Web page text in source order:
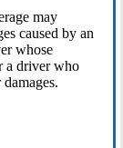
may
caused by an
whose
a driver who